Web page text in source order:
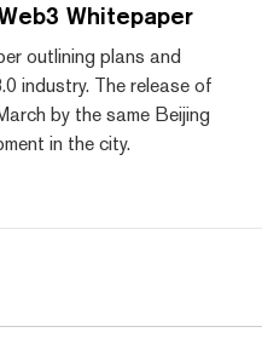
Whitepaper
outlining plans and
industry. The release of
by the same Beijing
in the city.